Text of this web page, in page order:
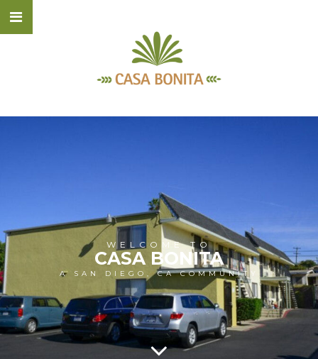
WELCOME TO
CASA BONITA
A SAN DIEGO, CA COMMUNITY